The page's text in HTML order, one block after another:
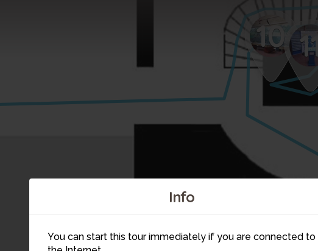
Info
You can start this tour immediately if you are connected to
10